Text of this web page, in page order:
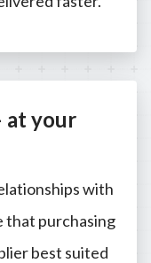
at your
with
that purchasing
best suited